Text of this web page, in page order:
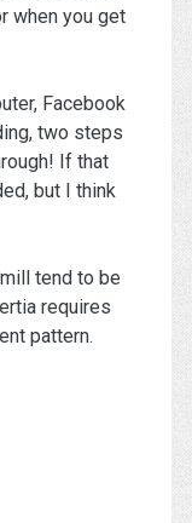
when you get
Facebook
two steps
If that
but I think
tend to be
requires
pattern.